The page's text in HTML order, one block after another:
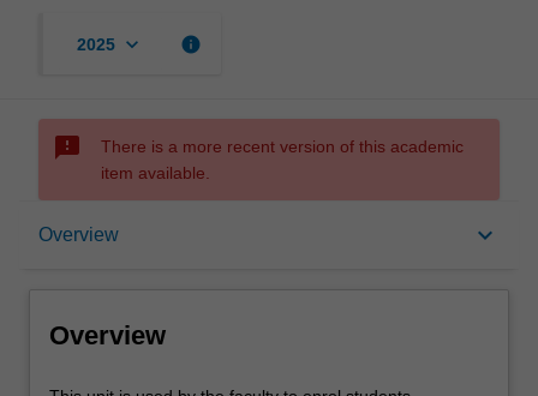
2025 keyboard_arrow_down info
sms_failed
There is a more recent version of this academic
item available.
Overview keyboard_arrow_down
Overview
Overview